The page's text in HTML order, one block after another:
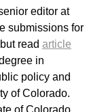
editor at
submissions for
read article
in
policy and
of Colorado.